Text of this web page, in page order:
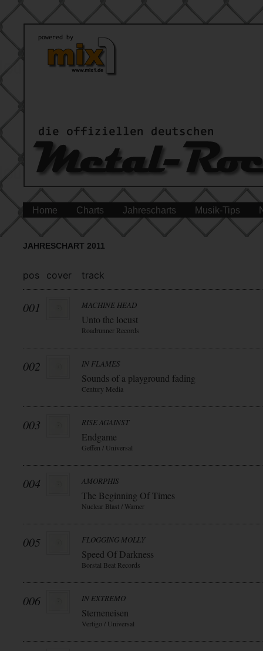
Home Charts Jahrescharts Musik-Tips
JAHRESCHART 2011
pos cover track
001 MACHINE HEAD
Unto the locust
Roadrunner Records
002 IN FLAMES
Sounds of a playground fading
Century Media
003 RISE AGAINST
Endgame
Geffen / Universal
004 AMORPHIS
The Beginning Of Times
Nuclear Blast / Warner
005 FLOGGING MOLLY
Speed Of Darkness
Borstal Beat Records
006 IN EXTREMO
Sterneneisen
Vertigo / Universal